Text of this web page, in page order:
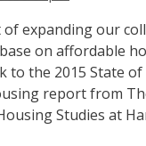
expanding our
on affordable
to the 2015 State
report from
Studies at